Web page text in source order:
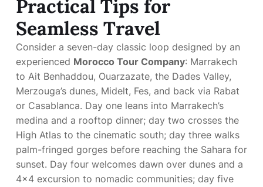
Practical Tips for
Seamless Travel
Consider a seven-day classic loop designed by an
experienced Morocco Tour Company: Marrakech
to Ait Benhaddou, Ouarzazate, the Dades Valley,
Merzouga’s dunes, Midelt, Fes, and back via Rabat
or Casablanca. Day one leans into Marrakech’s
medina and a rooftop dinner; day two crosses the
High Atlas to the cinematic south; day three walks
palm-fringed gorges before reaching the Sahara for
sunset. Day four welcomes dawn over dunes and a
4×4 excursion to nomadic communities; day five